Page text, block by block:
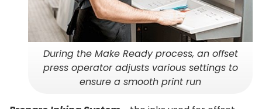
During the Make Ready process, an offset
press operator adjusts various settings to
ensure a smooth print run